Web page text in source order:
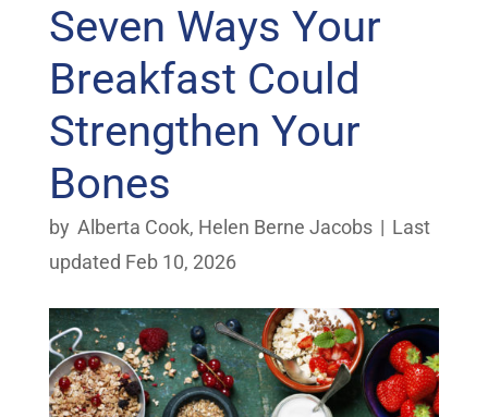
Seven Ways Your
Breakfast Could
Strengthen Your
Bones
by Alberta Cook, Helen Berne Jacobs | Last
updated Feb 10, 2026